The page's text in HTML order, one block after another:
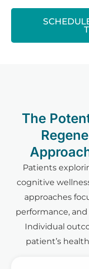
The
Patients
cognitive
approaches
performance,
Individual
patient’s